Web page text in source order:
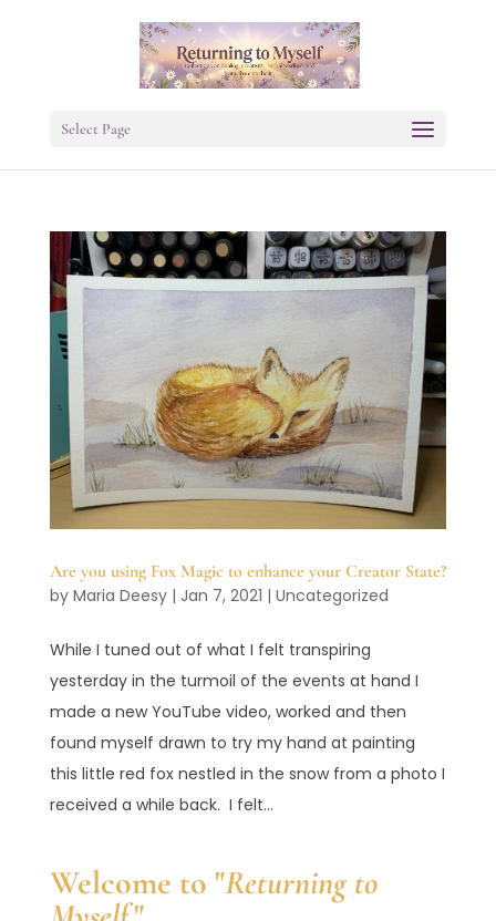
Select Page
Are you using Fox Magic to enhance your Creator State?
by Maria Deesy| Jan 7, 2021 | Uncategorized
While I tuned out of what I felt transpiring
yesterday in the turmoil of the events at hand I
made a new YouTube video, worked and then
found myself drawn to try my hand at painting
this little red fox nestled in the snow from a photo I
received a while back. I felt...
Welcome to "Returning to